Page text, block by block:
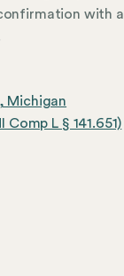
with a
Michigan
L § 141.651)